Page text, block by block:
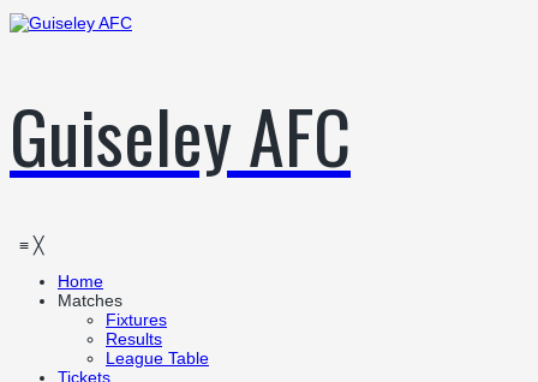
Guiseley AFC
≡ ╳
Home
Matches
Fixtures
Results
League Table
Tickets